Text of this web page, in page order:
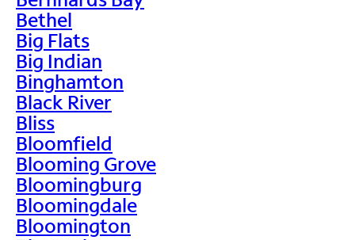
Bethel
Big Flats
Big Indian
Binghamton
Black River
Bliss
Bloomfield
Blooming Grove
Bloomingburg
Bloomingdale
Bloomington